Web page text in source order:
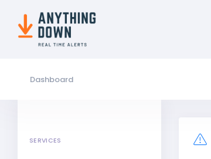
Dashboard
SERVICES